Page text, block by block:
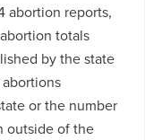
abortion reports,
totals
by the state
or the number
outside of the